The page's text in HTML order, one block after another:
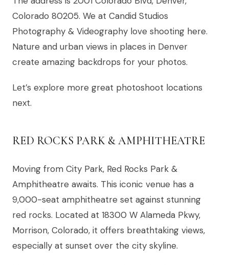
Colorado 80205. We at Candid Studios
Photography & Videography love shooting here.
Nature and urban views in places in Denver
create amazing backdrops for your photos.
Let’s explore more great photoshoot locations
next.
RED ROCKS PARK & AMPHITHEATRE
Moving from City Park, Red Rocks Park &
Amphitheatre awaits. This iconic venue has a
9,000-seat amphitheatre set against stunning
red rocks. Located at 18300 W Alameda Pkwy,
Morrison, Colorado, it offers breathtaking views,
especially at sunset over the city skyline.